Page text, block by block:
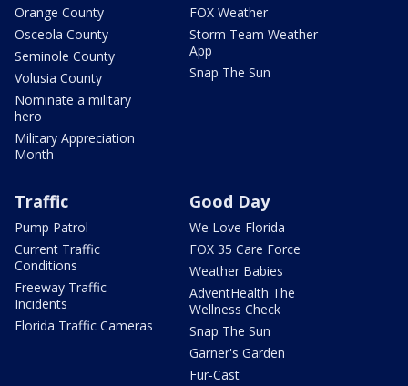
Orange County
Osceola County
Seminole County
Volusia County
Nominate a military
hero
Military Appreciation
Month
FOX Weather
Storm Team Weather
App
Snap The Sun
Traffic
Pump Patrol
Current Traffic
Conditions
Freeway Traffic
Incidents
Florida Traffic Cameras
Good Day
We Love Florida
FOX 35 Care Force
Weather Babies
AdventHealth The
Wellness Check
Snap The Sun
Garner's Garden
Fur-Cast